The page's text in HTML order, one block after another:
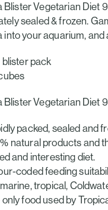
Blister Vegetarian Diet
sealed & frozen.
into your aquarium,
pack
Blister Vegetarian Diet
packed, sealed and
natural products and
and interesting diet.
coded feeding
tropical,
only food used by